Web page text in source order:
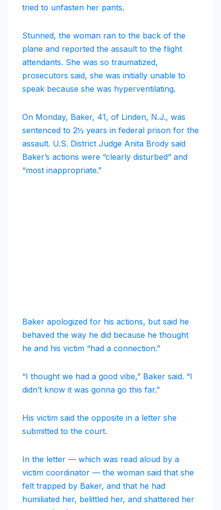
tried to unfasten her pants.
Stunned, the woman ran to the back of the
plane and reported the assault to the flight
attendants. She was so traumatized,
prosecutors said, she was initially unable to
speak because she was hyperventilating.
On Monday, Baker, 41, of Linden, N.J., was
sentenced to 2½ years in federal prison for the
assault. U.S. District Judge Anita Brody said
Baker’s actions were “clearly disturbed” and
“most inappropriate.”
Baker apologized for his actions, but said he
behaved the way he did because he thought
he and his victim “had a connection.”
“I thought we had a good vibe,” Baker said. “I
didn’t know it was gonna go this far.”
His victim said the opposite in a letter she
submitted to the court.
In the letter — which was read aloud by a
victim coordinator — the woman said that she
felt trapped by Baker, and that he had
humiliated her, belittled her, and shattered her